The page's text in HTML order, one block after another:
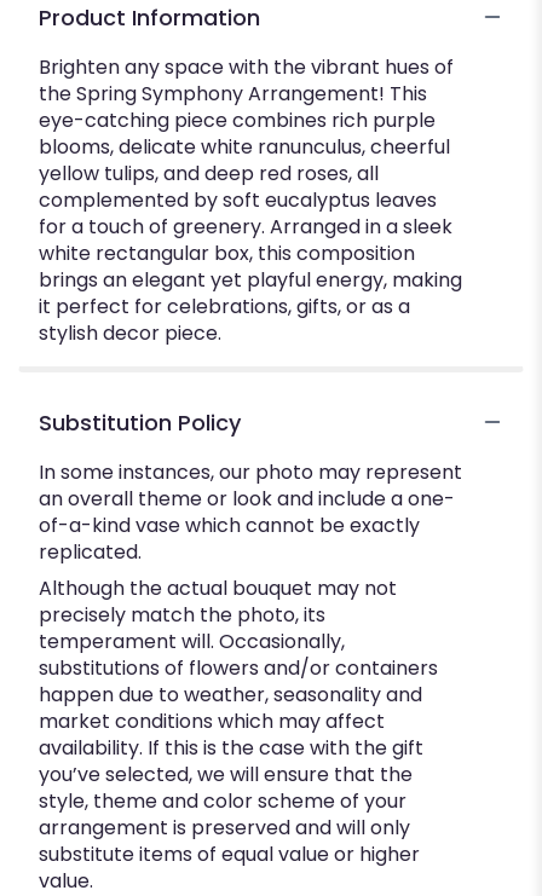
Product Information
Brighten any space with the vibrant hues of
the Spring Symphony Arrangement! This
eye-catching piece combines rich purple
blooms, delicate white ranunculus, cheerful
yellow tulips, and deep red roses, all
complemented by soft eucalyptus leaves
for a touch of greenery. Arranged in a sleek
white rectangular box, this composition
brings an elegant yet playful energy, making
it perfect for celebrations, gifts, or as a
stylish decor piece.
Substitution Policy
In some instances, our photo may represent
an overall theme or look and include a one-
of-a-kind vase which cannot be exactly
replicated.
Although the actual bouquet may not
precisely match the photo, its
temperament will. Occasionally,
substitutions of flowers and/or containers
happen due to weather, seasonality and
market conditions which may affect
availability. If this is the case with the gift
you’ve selected, we will ensure that the
style, theme and color scheme of your
arrangement is preserved and will only
substitute items of equal value or higher
value.